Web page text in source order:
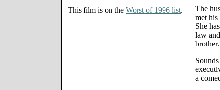
This film is on the Worst of 1996 list.
The
met his
She
law
brother.
a